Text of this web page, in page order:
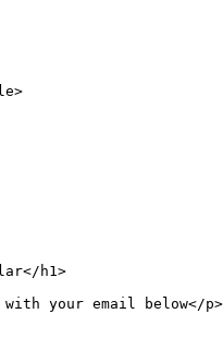
h1>
your email below</p>